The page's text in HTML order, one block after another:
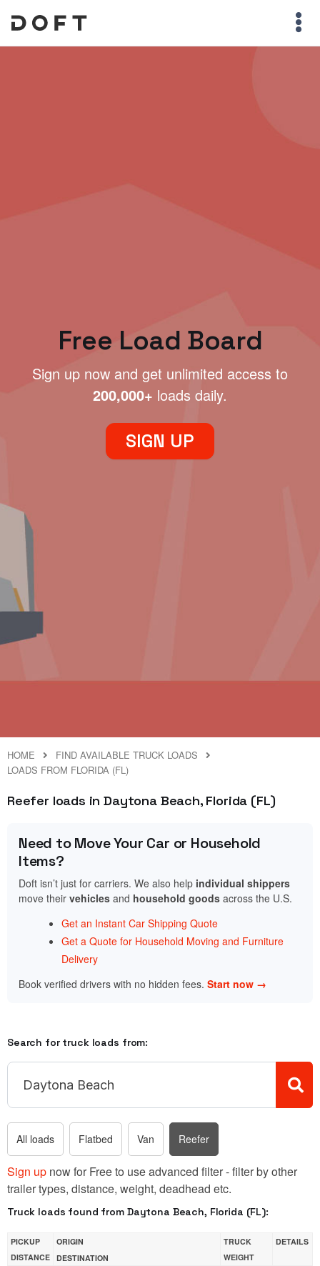
Free Load Board
Sign up now and get unlimited access to
200,000+ loads daily.
SIGN UP
HOME
FIND AVAILABLE TRUCK LOADS
LOADS FROM FLORIDA (FL)
Reefer loads in Daytona Beach, Florida (FL)
Need to Move Your Car or Household
Items?
Doft isn’t just for carriers. We also help individual shippers
move their vehicles and household goods across the U.S.
Get an Instant Car Shipping Quote
Get a Quote for Household Moving and Furniture
Delivery
Book verified drivers with no hidden fees. Start now →
Search for truck loads from:
All loads Flatbed Van Reefer
Sign up now for Free to use advanced filter - filter by other
trailer types, distance, weight, deadhead etc.
Truck loads found from Daytona Beach, Florida (FL):
PICKUP
DISTANCE
ORIGIN
DESTINATION
TRUCK
WEIGHT
DETAILS